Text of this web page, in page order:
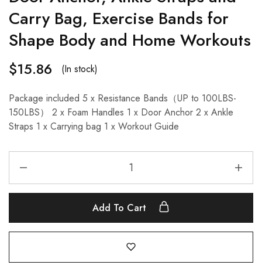
Carry Bag, Exercise Bands for
Shape Body and Home Workouts
$15.86 (In stock)
Package included 5 x Resistance Bands（UP to 100LBS-
150LBS） 2 x Foam Handles 1 x Door Anchor 2 x Ankle
Straps 1 x Carrying bag 1 x Workout Guide
Add To Cart